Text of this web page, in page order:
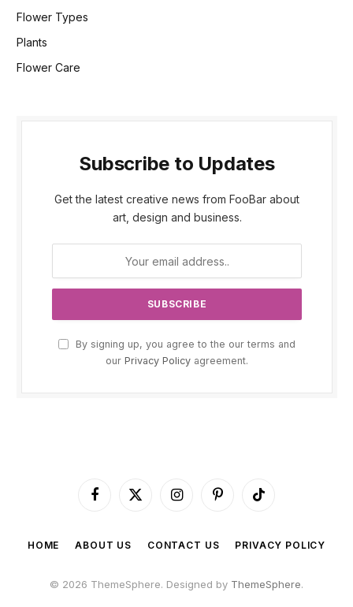
Flower Types
Plants
Flower Care
Subscribe to Updates
Get the latest creative news from FooBar about
art, design and business.
By signing up, you agree to the our terms and
our Privacy Policy agreement.
Facebook
X
InstagramPinterestTikTok
HOME ABOUT US CONTACT US PRIVACY POLICY
© 2026 ThemeSphere. Designed by ThemeSphere.